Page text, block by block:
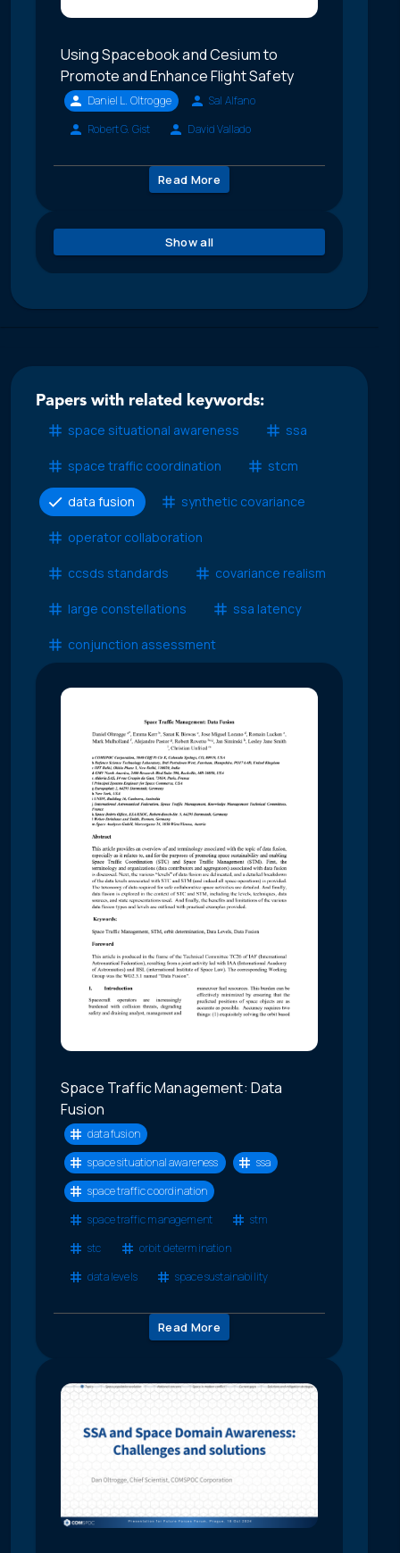
Using Spacebook and Cesium to
Promote and Enhance Flight Safety
Daniel L. Oltrogge
Sal Alfano
Robert G. Gist
David Vallado
Read More
Show all
Papers with related keywords:
space situational awareness
ssa
space traffic coordination stcm
data fusion synthetic covariance
operator collaboration
ccsds standards covariance realism
large constellations ssa latency
conjunction assessment
Space Traffic Management: Data
Fusion
data fusion
space situational awareness
ssa
space traffic coordination
space traffic management
stm
stc
orbit determination
data levels
space sustainability
Read More